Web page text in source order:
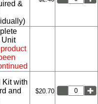
&
Unit
Kit with
and
$20.70